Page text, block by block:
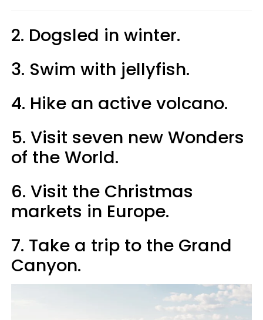
2. Dogsled in winter.
3. Swim with jellyfish.
4. Hike an active volcano.
5. Visit seven new Wonders
of the World.
6. Visit the Christmas
markets in Europe.
7. Take a trip to the Grand
Canyon.